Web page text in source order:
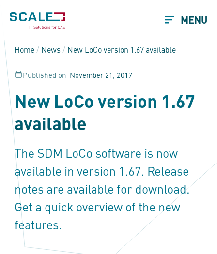
MENU
Home / News / New LoCo version 1.67 available
Published on November 21, 2017
New LoCo version 1.67
available
The SDM LoCo software is now
available in version 1.67. Release
notes are available for download.
Get a quick overview of the new
features.